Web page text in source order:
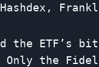
ETF’s
Only the